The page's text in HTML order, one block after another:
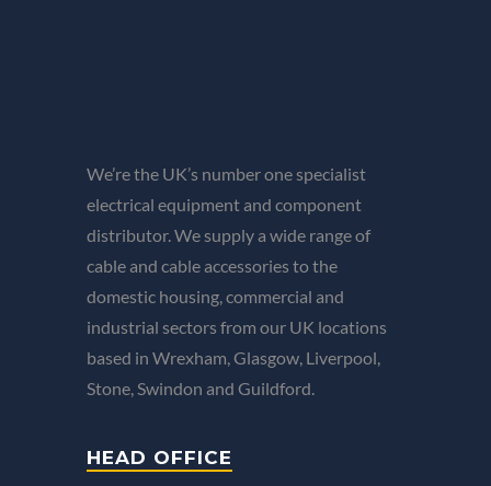
We’re the UK’s number one specialist
electrical equipment and component
distributor. We supply a wide range of
cable and cable accessories to the
domestic housing, commercial and
industrial sectors from our UK locations
based in Wrexham, Glasgow, Liverpool,
Stone, Swindon and Guildford.
HEAD OFFICE